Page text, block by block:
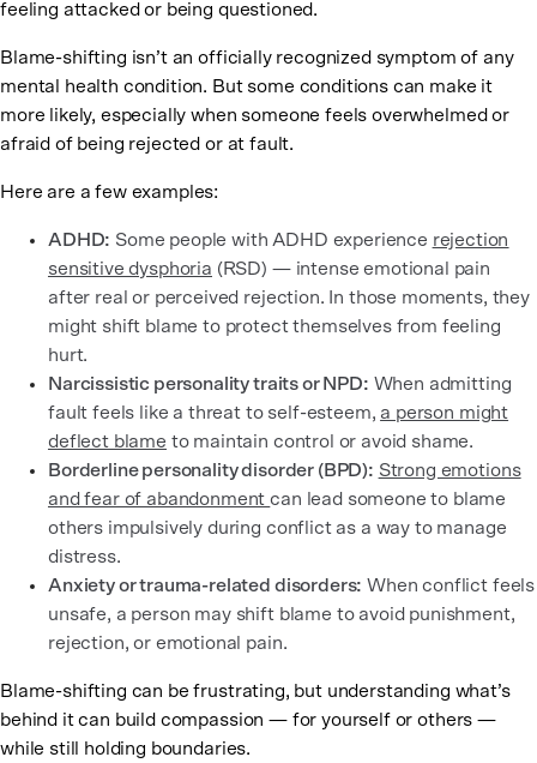
feeling attacked or being questioned.
Blame-shifting isn’t an officially recognized symptom of any
mental health condition. But some conditions can make it
more likely, especially when someone feels overwhelmed or
afraid of being rejected or at fault.
Here are a few examples:
ADHD: Some people with ADHD experience rejection
sensitive dysphoria (RSD) — intense emotional pain
after real or perceived rejection. In those moments, they
might shift blame to protect themselves from feeling
hurt.
Narcissistic personality traits or NPD: When admitting
fault feels like a threat to self-esteem, a person might
deflect blame to maintain control or avoid shame.
Borderline personality disorder (BPD): Strong emotions
and fear of abandonmentcan lead someone to blame
others impulsively during conflict as a way to manage
distress.
Anxiety or trauma-related disorders: When conflict feels
unsafe, a person may shift blame to avoid punishment,
rejection, or emotional pain.
Blame-shifting can be frustrating, but understanding what’s
behind it can build compassion — for yourself or others —
while still holding boundaries.